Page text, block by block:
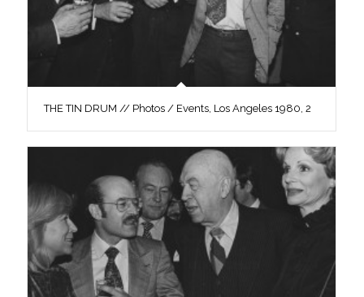
THE TIN DRUM // Photos / Events, Los Angeles 1980, 2